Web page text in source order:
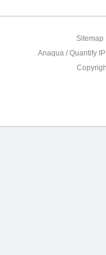
Sitemap
Anaqua / Quantify